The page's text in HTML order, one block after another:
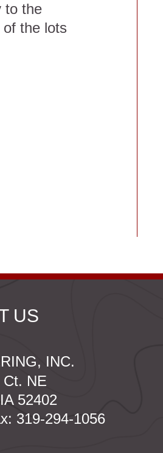
to the
the lots
US
INC.
Ct. NE
52402
319-294-1056